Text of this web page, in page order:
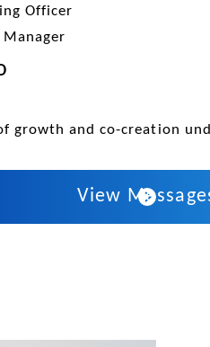
Officer
growth and co-creation
View